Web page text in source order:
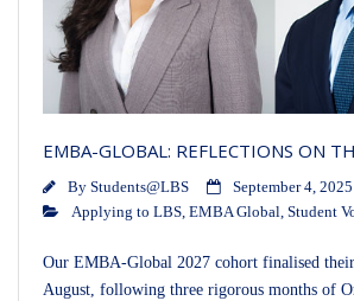
EMBA-GLOBAL: REFLECTIONS ON
By Students@LBS
September 4, 2025
Applying to LBS, EMBA Global, Student
Our EMBA-Global 2027 cohort finalised
August, following three rigorous months of